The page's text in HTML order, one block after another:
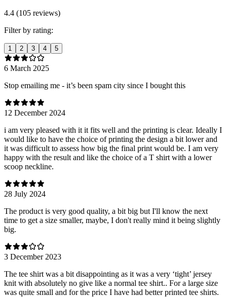
4.4 (105 reviews)
Filter by rating:
1 2 3 4 5
6 March 2025
Stop emailing me - it’s been spam city since I bought this
12 December 2024
i am very pleased with it it fits well and the printing is clear. Ideally I
would like to have the choice of printing the design a bit lower and
it was difficult to assess how big the final print would be. I am very
happy with the result and like the choice of a T shirt with a lower
scoop neckline.
28 July 2024
The product is very good quality, a bit big but I'll know the next
time to get a size smaller, maybe, I don't really mind it being slightly
big.
3 December 2023
The tee shirt was a bit disappointing as it was a very ‘tight’ jersey
knit with absolutely no give like a normal tee shirt.. For a large size
was quite small and for the price I have had better printed tee shirts.